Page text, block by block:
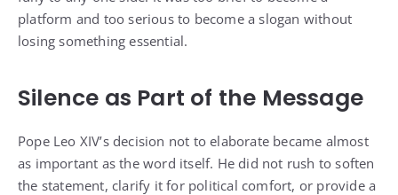
platform and too serious to become a slogan without
losing something essential.
Silence as Part of the Message
Pope Leo XIV’s decision not to elaborate became almost
as important as the word itself. He did not rush to soften
the statement, clarify it for political comfort, or provide a